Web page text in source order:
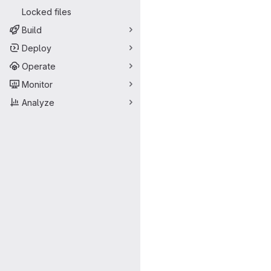
Locked files
Build
Deploy
Operate
Monitor
Analyze